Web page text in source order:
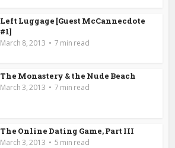
Left Luggage [Guest McCannecdote
#1]
March 8, 2013 7 min read
The Monastery & the Nude Beach
March 3, 2013 7 min read
The Online Dating Game, Part III
March 3, 2013 5 min read